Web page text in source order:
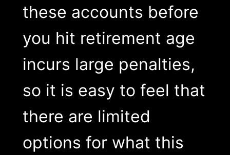
these accounts before
you hit retirement age
incurs large penalties,
so it is easy to feel that
there are limited
options for what this